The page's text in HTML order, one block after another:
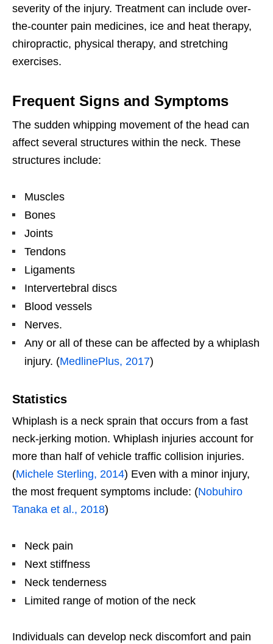
severity of the injury. Treatment can include over-
the-counter pain medicines, ice and heat therapy,
chiropractic, physical therapy, and stretching
exercises.
Frequent Signs and Symptoms
The sudden whipping movement of the head can
affect several structures within the neck. These
structures include:
Muscles
Bones
Joints
Tendons
Ligaments
Intervertebral discs
Blood vessels
Nerves.
Any or all of these can be affected by a whiplash
injury. (MedlinePlus, 2017)
Statistics
Whiplash is a neck sprain that occurs from a fast
neck-jerking motion. Whiplash injuries account for
more than half of vehicle traffic collision injuries.
(Michele Sterling, 2014) Even with a minor injury,
the most frequent symptoms include: (Nobuhiro
Tanaka et al., 2018)
Neck pain
Next stiffness
Neck tenderness
Limited range of motion of the neck
Individuals can develop neck discomfort and pain